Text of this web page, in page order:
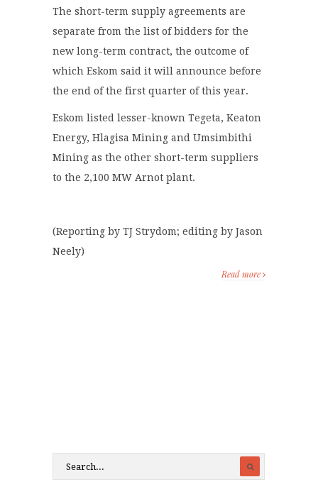
The short-term supply agreements are
separate from the list of bidders for the
new long-term contract, the outcome of
which Eskom said it will announce before
the end of the first quarter of this year.
Eskom listed lesser-known Tegeta, Keaton
Energy, Hlagisa Mining and Umsimbithi
Mining as the other short-term suppliers
to the 2,100 MW Arnot plant.
(Reporting by TJ Strydom; editing by Jason
Neely)
Read more